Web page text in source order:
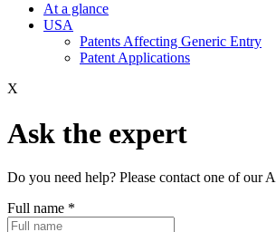
At a glance
USA
Patents Affecting Generic Entry
Patent Applications
X
Ask the expert
Do you need help? Please contact one of our
Full name *